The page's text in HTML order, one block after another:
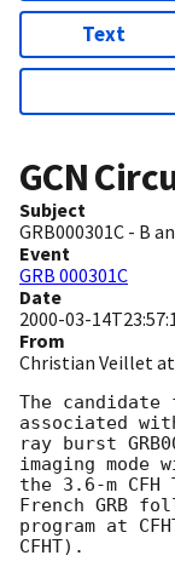
Text
GCN
Subject
GRB000301C - B
Event
GRB 000301C
Date
2000-03-
From
Christian Veillet
The
associated
ray burst
imaging mode
the 3.6-m
French GRB
program at
CFHT).